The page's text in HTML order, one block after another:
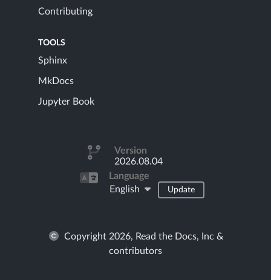
Contributing
TOOLS
Sphinx
MkDocs
Jupyter Book
Version
2026.08.04
Language
English
Update
Copyright 2026, Read the Docs, Inc &
contributors